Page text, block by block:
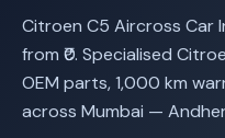
Citroen C5 Aircross Car
from ₹0. Specialised
OEM parts, 1,000 km
across Mumbai —